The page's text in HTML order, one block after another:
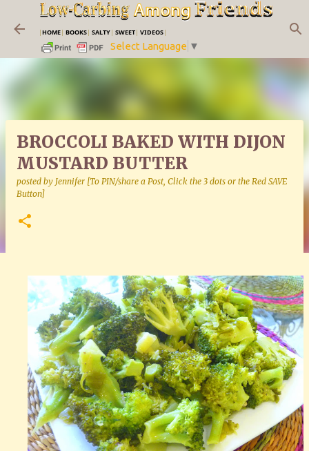
Skip to main content
|HOME| BOOKS| SALTY| SWEET| VIDEOS|
Select Language ▼
BROCCOLI BAKED WITH DIJON
MUSTARD BUTTER
posted by Jennifer [To PIN/share a Post, Click the 3 dots or the Red SAVE
Button]